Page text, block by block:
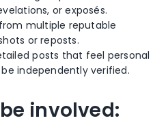
or exposés.
multiple reputable
or reposts.
posts that feel personal
independently verified.
involved: